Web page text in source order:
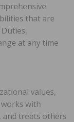
that are
at any time
values,
with
and treats others